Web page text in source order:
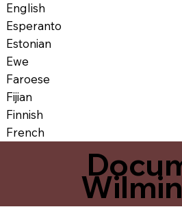
English
Esperanto
Estonian
Ewe
Faroese
Fijian
Finnish
French